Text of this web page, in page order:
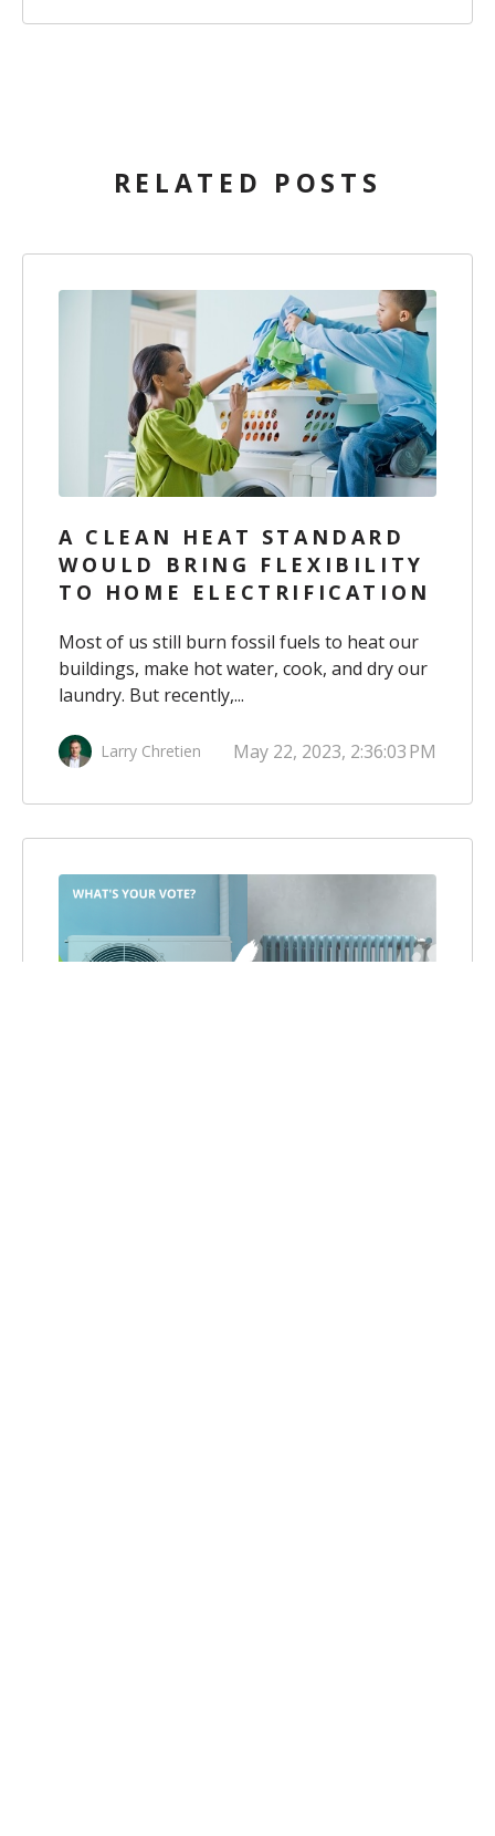
RELATED POSTS
A CLEAN HEAT STANDARD
WOULD BRING FLEXIBILITY
TO HOME ELECTRIFICATION
Most of us still burn fossil fuels to heat our
buildings, make hot water, cook, and dry our
laundry. But recently,...
Larry Chretien May 22, 2023, 2:36:03 PM